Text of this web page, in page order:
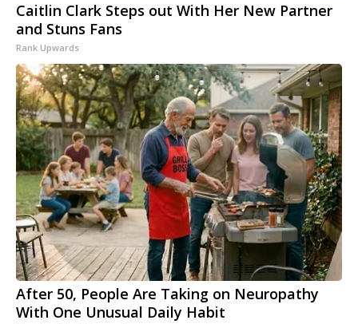
Caitlin Clark Steps out With Her New Partner
and Stuns Fans
Rank Upwards
After 50, People Are Taking on Neuropathy
With One Unusual Daily Habit